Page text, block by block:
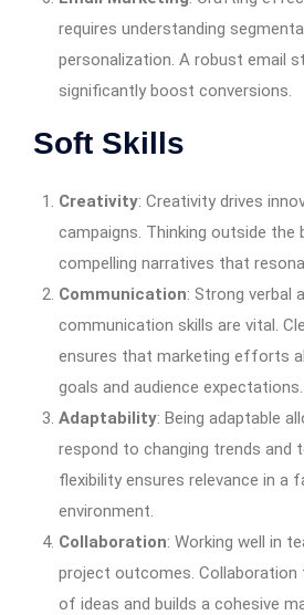
requires understanding
personalization. A robust email
significantly boost conversions.
Soft Skills
Creativity: Creativity drives
campaigns. Thinking outside the
compelling narratives that
Communication: Strong verbal
communication skills are vital.
ensures that marketing efforts
goals and audience expectations.
Adaptability: Being adaptable
respond to changing trends and
flexibility ensures relevance in a
environment.
Collaboration: Working well in
project outcomes.
of ideas and builds a cohesive